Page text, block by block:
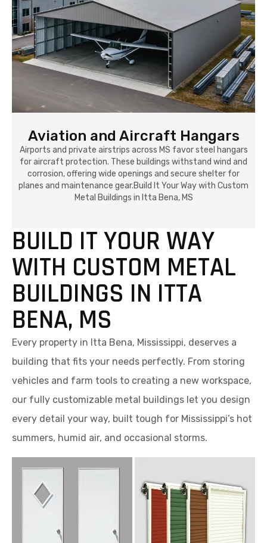
Aviation and Aircraft Hangars
Airports and private airstrips across MS favor steel hangars
for aircraft protection. These buildings withstand wind and
corrosion, offering wide openings and secure shelter for
planes and maintenance gear.Build It Your Way with Custom
Metal Buildings in Itta Bena, MS
BUILD IT YOUR WAY
WITH CUSTOM METAL
BUILDINGS IN ITTA
BENA, MS
Every property in Itta Bena, Mississippi, deserves a
building that fits your needs perfectly. From storing
vehicles and farm tools to creating a new workspace,
our fully customizable metal buildings let you design
every detail your way, built tough for Mississippi’s hot
summers, humid air, and occasional storms.